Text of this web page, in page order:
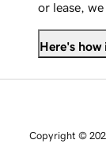
or lease,
Here's how
Copyright ©